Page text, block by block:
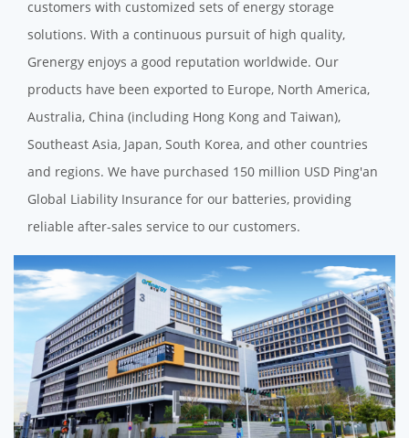
customers with customized sets of energy storage
solutions. With a continuous pursuit of high quality,
Grenergy enjoys a good reputation worldwide. Our
products have been exported to Europe, North America,
Australia, China (including Hong Kong and Taiwan),
Southeast Asia, Japan, South Korea, and other countries
and regions. We have purchased 150 million USD Ping'an
Global Liability Insurance for our batteries, providing
reliable after-sales service to our customers.